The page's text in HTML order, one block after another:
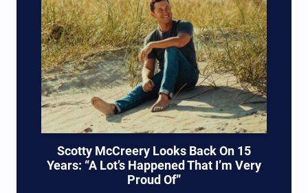
Scotty McCreery Looks Back On 15
Years: “A Lot’s Happened That I’m Very
Proud Of”